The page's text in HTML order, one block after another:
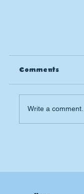
Comments
Write a comment...